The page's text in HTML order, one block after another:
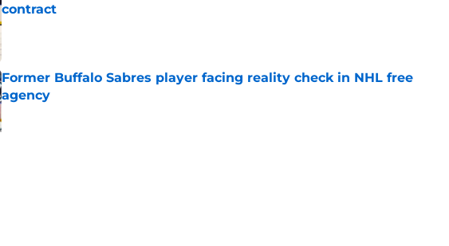
contract
Published by on Invalid Date
Former Buffalo Sabres player facing reality check in NHL free
agency